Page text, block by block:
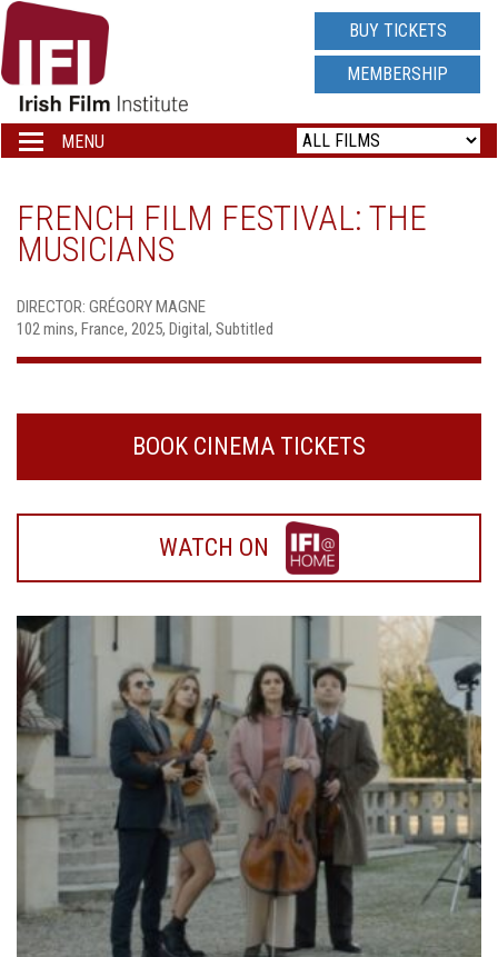
IRISH
FILM
INSTITUTE
LOGO
BUY TICKETS
MEMBERSHIP
Toggle
navigation
MENU
FRENCH FILM FESTIVAL: THE
MUSICIANS
DIRECTOR: GRÉGORY MAGNE
102 mins, France, 2025, Digital, Subtitled
BOOK CINEMA TICKETS
WATCH ON
WATCH
ON
IFI